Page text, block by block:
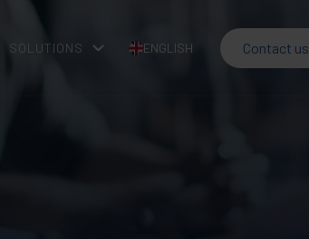
SOLUTIONS ENGLISH Contact us